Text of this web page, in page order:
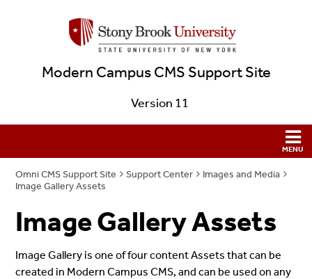
Modern Campus CMS Support Site
Version 11
Omni CMS Support Site Support Center
Images and Media
Image Gallery Assets
Image Gallery Assets
Image Gallery is one of four content Assets that can be
created in Modern Campus CMS, and can be used on any